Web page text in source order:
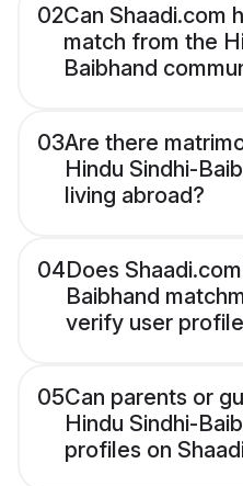
02Can Shaadi.com
match from the
Baibhand
03Are there
Hindu Sindhi-
living abroad?
04Does
Baibhand
verify user
05Can parents or
Hindu Sindhi-
profiles on